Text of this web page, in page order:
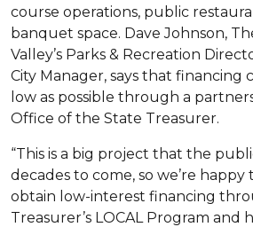
course operations, public
banquet space. Dave Johnson,
Valley’s Parks & Recreation
City Manager, says that financing
low as possible through a
Office of the State Treasurer.
“This is a big project that the
decades to come, so we’re
obtain low-interest financing
Treasurer’s LOCAL Program and